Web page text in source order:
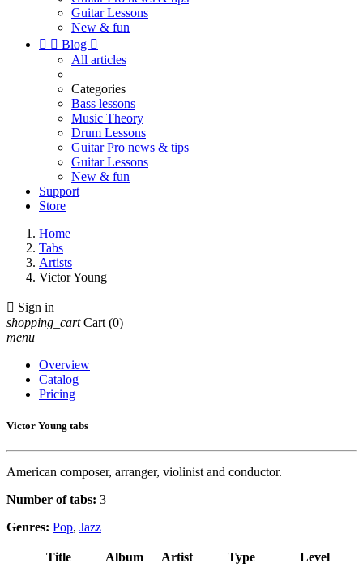
Guitar Lessons
New & fun
  Blog 
All articles
Categories
Bass lessons
Music Theory
Drum Lessons
Guitar Pro news & tips
Guitar Lessons
New & fun
Support
Store
Home
Tabs
Artists
Victor Young
 Sign in
shopping_cart Cart (0)
menu
Overview
Catalog
Pricing
Victor Young tabs
American composer, arranger, violinist and conductor.
Number of tabs: 3
Genres: Pop, Jazz
Title Album Artist Type Level